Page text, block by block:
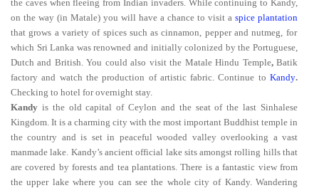
the caves when fleeing from Indian invaders. While continuing to Kandy,
on the way (in Matale) you will have a chance to visit a spice plantation
that grows a variety of spices such as cinnamon, pepper and nutmeg, for
which Sri Lanka was renowned and initially colonized by the Portuguese,
Dutch and British. You could also visit the Matale Hindu Temple,Batik
factory and watch the production of artistic fabric. Continue to Kandy.
Checking to hotel for overnight stay.
Kandy is the old capital of Ceylon and the seat of the last Sinhalese
Kingdom. It is a charming city with the most important Buddhist temple in
the country and is set in peaceful wooded valley overlooking a vast
manmade lake. Kandy’s ancient official lake sits amongst rolling hills that
are covered by forests and tea plantations. There is a fantastic view from
the upper lake where you can see the whole city of Kandy. Wandering